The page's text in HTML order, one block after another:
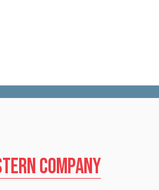
Company